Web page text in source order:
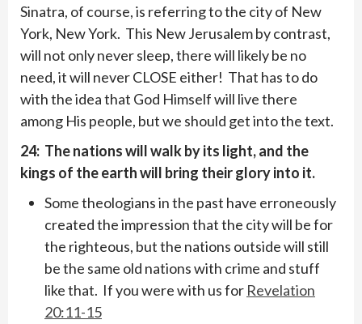
Sinatra, of course, is referring to the city of New
York, New York. This New Jerusalem by contrast,
will not only never sleep, there will likely be no
need, it will never CLOSE either! That has to do
with the idea that God Himself will live there
among His people, but we should get into the text.
24: The nations will walk by its light, and the
kings of the earth will bring their glory into it.
Some theologians in the past have erroneously
created the impression that the city will be for
the righteous, but the nations outside will still
be the same old nations with crime and stuff
like that. If you were with us for Revelation
20:11-15